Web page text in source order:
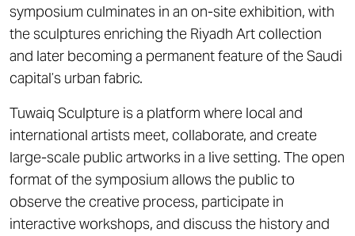
symposium culminates in an on-site exhibition, with
the sculptures enriching the Riyadh Art collection
and later becoming a permanent feature of the Saudi
capital’s urban fabric.
Tuwaiq Sculpture is a platform where local and
international artists meet, collaborate, and create
large-scale public artworks in a live setting. The open
format of the symposium allows the public to
observe the creative process, participate in
interactive workshops, and discuss the history and